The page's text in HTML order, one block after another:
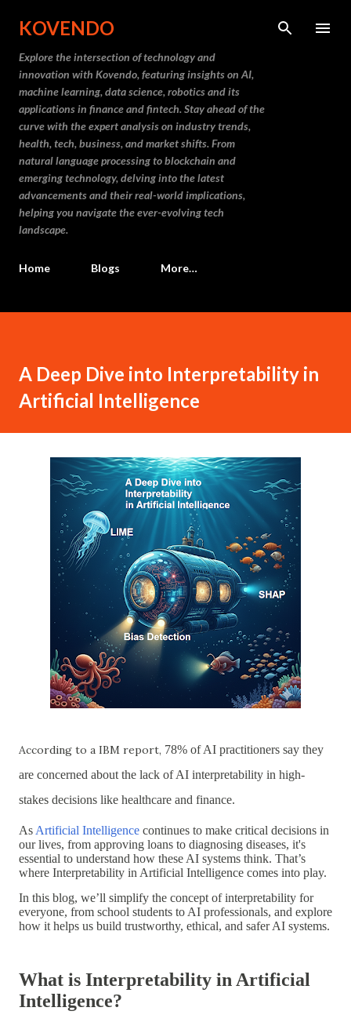
KOVENDO
Explore the intersection of technology and
innovation with Kovendo, featuring insights on AI,
machine learning, data science, robotics and its
applications in finance and fintech. Stay ahead of the
curve with the expert analysis on industry trends,
health, tech, business, and market shifts. From
natural language processing to blockchain and
emerging technology, delving into the latest
advancements and their real-world implications,
helping you navigate the ever-evolving tech
landscape.
Home Blogs More…
A Deep Dive into Interpretability in
Artificial Intelligence
According to a IBM report, 78% of AI practitioners say they
are concerned about the lack of AI interpretability in high-
stakes decisions like healthcare and finance.
As Artificial Intelligence continues to make critical decisions in
our lives, from approving loans to diagnosing diseases, it's
essential to understand how these AI systems think. That’s
where Interpretability in Artificial Intelligence comes into play.
In this blog, we’ll simplify the concept of interpretability for
everyone, from school students to AI professionals, and explore
how it helps us build trustworthy, ethical, and safer AI systems.
What is Interpretability in Artificial
Intelligence?